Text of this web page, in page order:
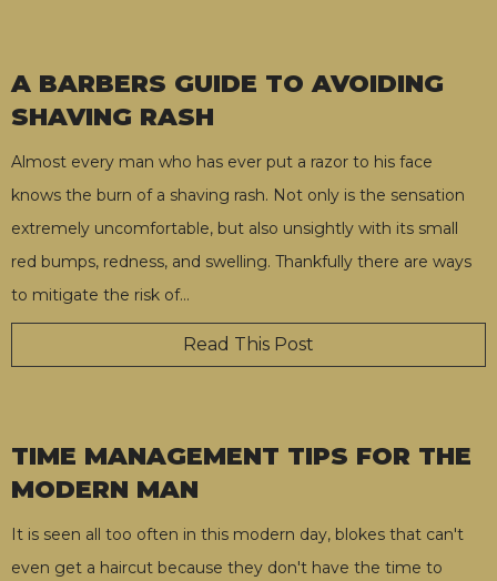
A BARBERS GUIDE TO AVOIDING
SHAVING RASH
Almost every man who has ever put a razor to his face
knows the burn of a shaving rash. Not only is the sensation
extremely uncomfortable, but also unsightly with its small
red bumps, redness, and swelling. Thankfully there are ways
to mitigate the risk of…
Read This Post
TIME MANAGEMENT TIPS FOR THE
MODERN MAN
It is seen all too often in this modern day, blokes that can't
even get a haircut because they don't have the time to